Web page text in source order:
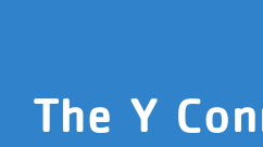
The Y